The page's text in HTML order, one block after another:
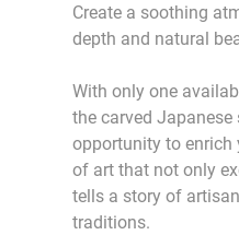
Create a soothing
depth and natural
With only one
the carved
opportunity to enrich
of art that not only
tells a story of
traditions.